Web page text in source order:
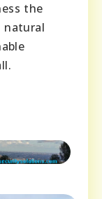
the
natural